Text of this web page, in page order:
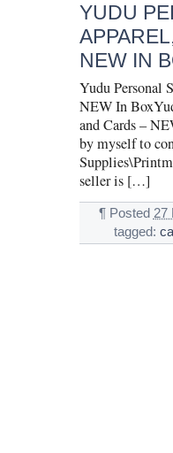
YUDU
NEW IN
Yudu Personal
NEW In
and Cards –
by myself to
seller is […]
¶ Posted 27
tagged: